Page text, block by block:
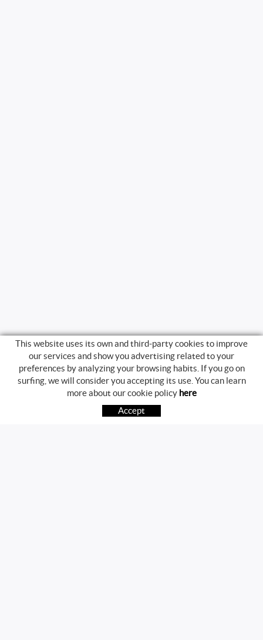
BUYING GUIDE
HOW TO BUY
FREQUENT QUESTIONS
This website uses its own and third-party cookies to improve
our services and show you advertising related to your
preferences by analyzing your browsing habits. If you go on
surfing, we will consider you accepting its use. You can learn
more about our cookie policy here
Accept